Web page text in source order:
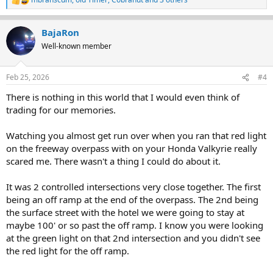
R
e
a
c
i
s
BajaRon
Well-known member
Feb 25, 2026 #4
There is nothing in this world that I would even think of
trading for our memories.
Watching you almost get run over when you ran that red light
on the freeway overpass with on your Honda Valkyrie really
scared me. There wasn't a thing I could do about it.
It was 2 controlled intersections very close together. The first
being an off ramp at the end of the overpass. The 2nd being
the surface street with the hotel we were going to stay at
maybe 100' or so past the off ramp. I know you were looking
at the green light on that 2nd intersection and you didn't see
the red light for the off ramp.